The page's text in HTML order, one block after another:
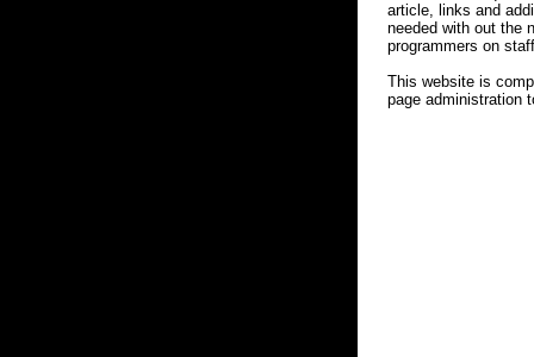
article, links and
needed with out the
programmers on
This website is
page administration